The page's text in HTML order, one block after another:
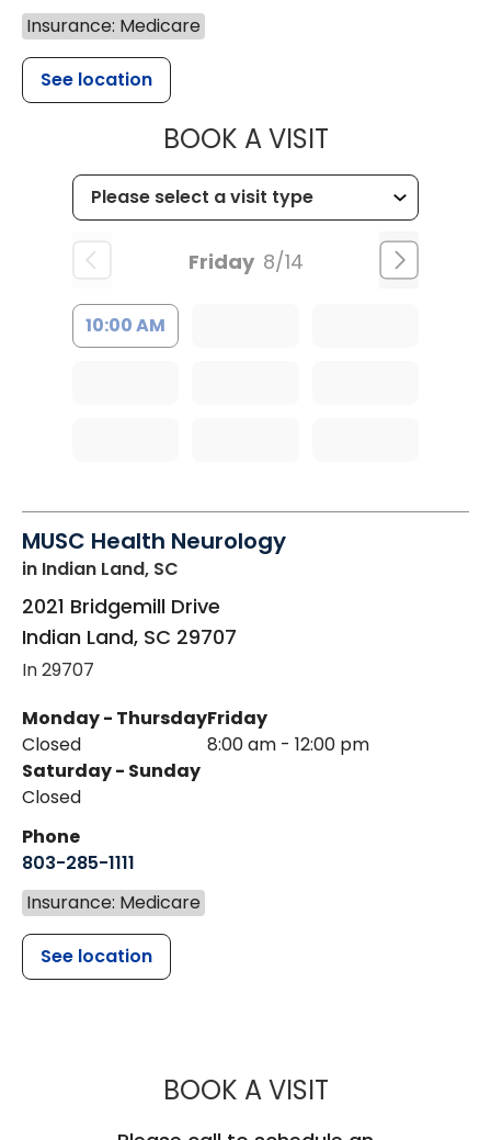
Insurance: Medicare
See location
BOOK A VISITMUSC
Friday 8/14
10:00 AM
MUSC Health Neurology
in Indian Land, SC
2021 Bridgemill Drive
Indian Land, SC 29707
In 29707
Monday - Thursday
Closed
Friday
8:00 am - 12:00 pm
Saturday - Sunday
Closed
Phone
803-285-1111
Insurance: Medicare
See location
BOOK A VISITMUSC